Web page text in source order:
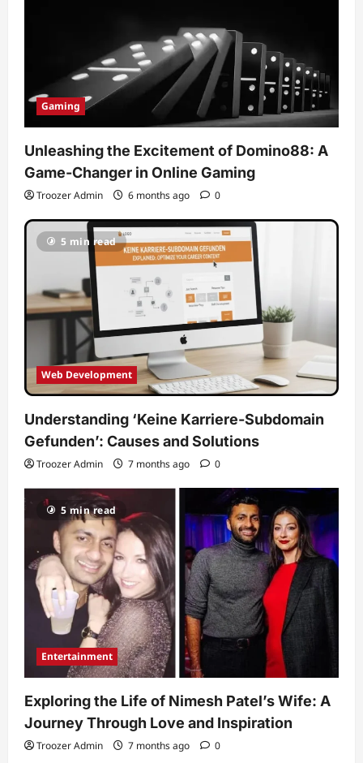
Gaming
Unleashing the Excitement of Domino88: A
Game-Changer in Online Gaming
Troozer Admin 6 months ago 0
5 min read
Web Development
Understanding ‘Keine Karriere-Subdomain
Gefunden’: Causes and Solutions
Troozer Admin 7 months ago 0
5 min read
Entertainment
Exploring the Life of Nimesh Patel’s Wife: A
Journey Through Love and Inspiration
Troozer Admin 7 months ago 0